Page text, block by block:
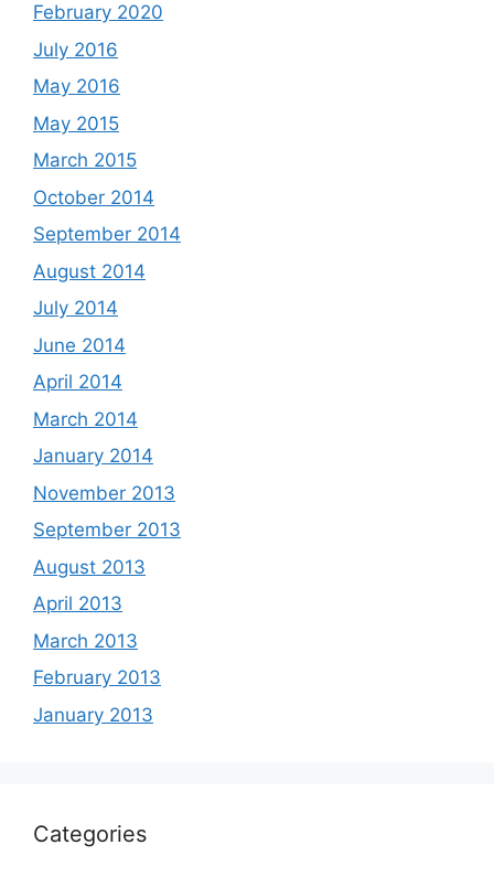
February 2020
July 2016
May 2016
May 2015
March 2015
October 2014
September 2014
August 2014
July 2014
June 2014
April 2014
March 2014
January 2014
November 2013
September 2013
August 2013
April 2013
March 2013
February 2013
January 2013
Categories